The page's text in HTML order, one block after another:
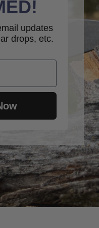
updates
drops, etc.